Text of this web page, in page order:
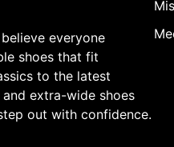
everyone
shoes that fit
to the latest
extra-wide shoes
out with confidence.